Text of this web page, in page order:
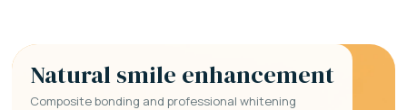
Natural smile enhancement
Composite bonding and professional whitening